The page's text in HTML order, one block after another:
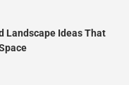
Landscape Ideas That